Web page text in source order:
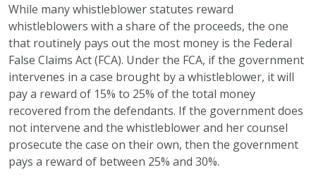
While many whistleblower statutes reward
whistleblowers with a share of the proceeds, the one
that routinely pays out the most money is the Federal
False Claims Act (FCA). Under the FCA, if the government
intervenes in a case brought by a whistleblower, it will
pay a reward of 15% to 25% of the total money
recovered from the defendants. If the government does
not intervene and the whistleblower and her counsel
prosecute the case on their own, then the government
pays a reward of between 25% and 30%.